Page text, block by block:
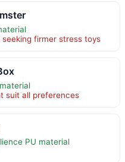
firmer stress toys
suit all preferences
PU material